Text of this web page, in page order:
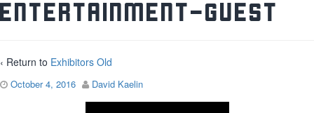
entertainment-guest
‹ Return to Exhibitors Old
October 4, 2016 David Kaelin